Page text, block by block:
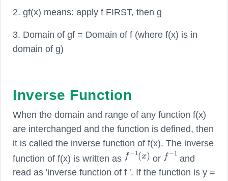
2. gf(x) means: apply f FIRST, then g
3. Domain of gf = Domain of f (where f(x) is in
domain of g)
Inverse Function
When the domain and range of any function f(x)
are interchanged and the function is defined, then
it is called the inverse function of f(x). The inverse
function of f(x) is written as
−1 (x )
or
f−1
and
read as 'inverse function of f '. If the function is y =